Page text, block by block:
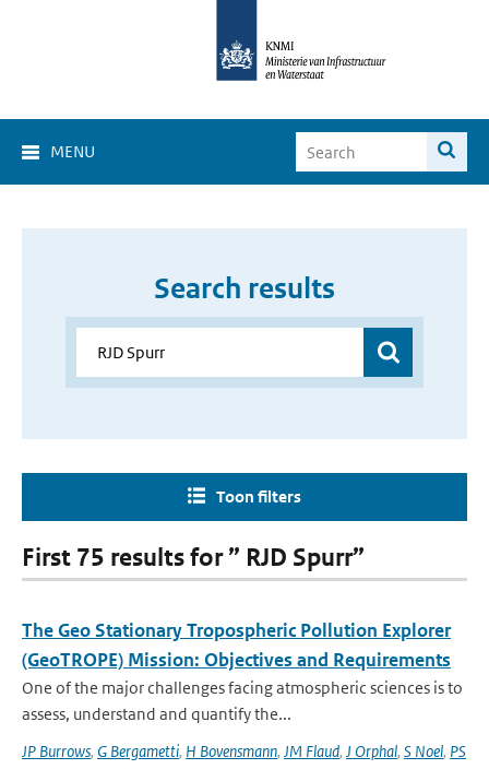
MENU
Search results
Toon filters
First 75 results for ” RJD Spurr”
The Geo Stationary Tropospheric Pollution Explorer
(GeoTROPE) Mission: Objectives and Requirements
One of the major challenges facing atmospheric sciences is to
assess, understand and quantify the...
JP Burrows, G Bergametti, H Bovensmann, JM Flaud, J Orphal, S Noel, PS